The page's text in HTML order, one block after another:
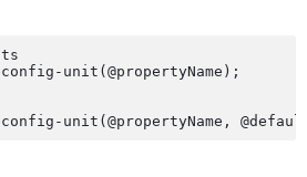
unit(@propertyName);
unit(@propertyName,